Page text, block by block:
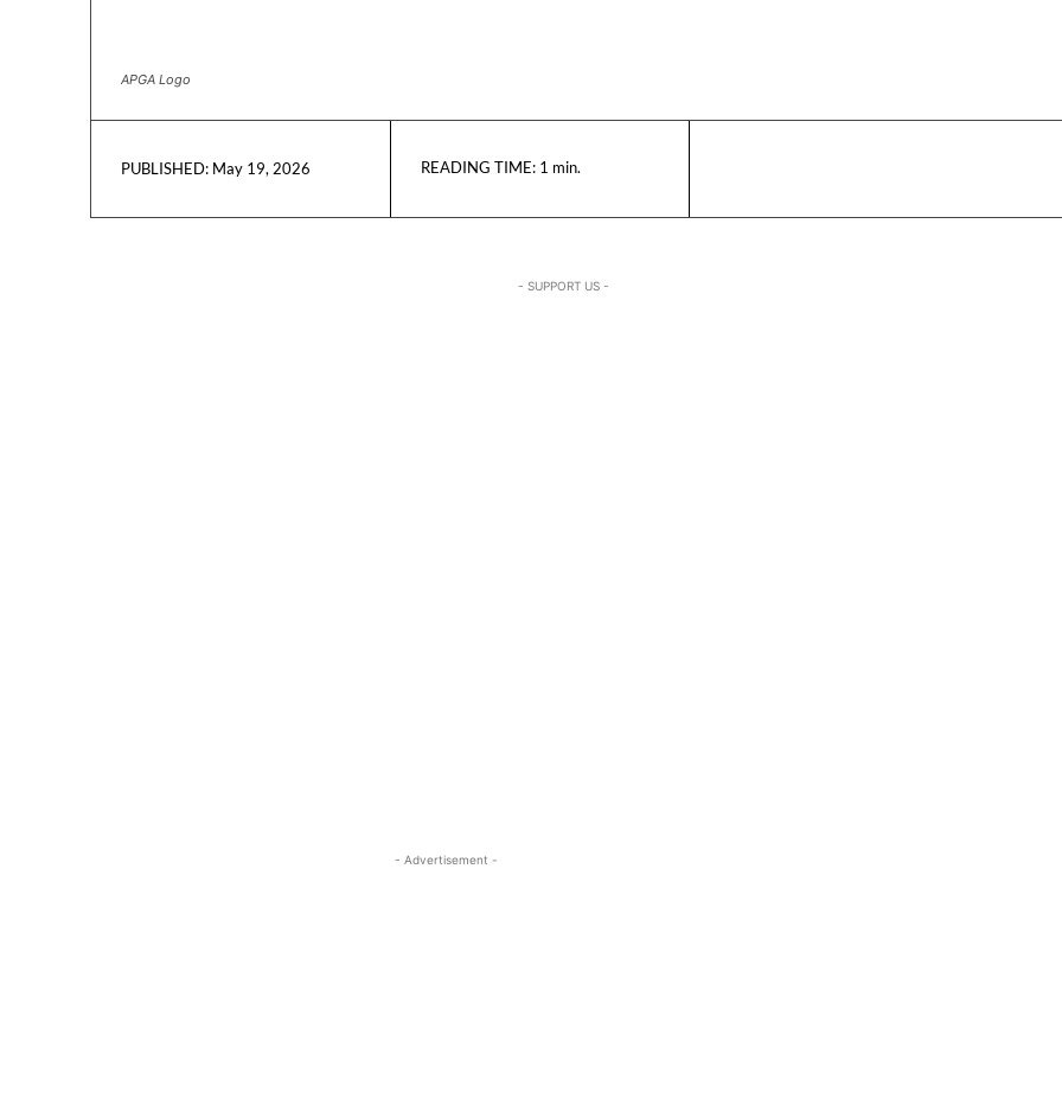
APGA Logo
PUBLISHED: May 19, 2026 READING TIME: 1 min.
- SUPPORT US -
- Advertisement -